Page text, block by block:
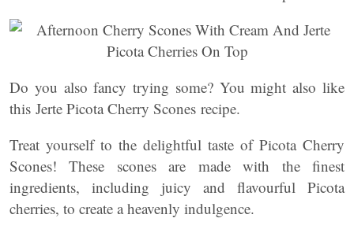
Do you also fancy trying some? You might also like
this Jerte Picota Cherry Scones recipe.
Treat yourself to the delightful taste of Picota Cherry
Scones! These scones are made with the finest
ingredients, including juicy and flavourful Picota
cherries, to create a heavenly indulgence.